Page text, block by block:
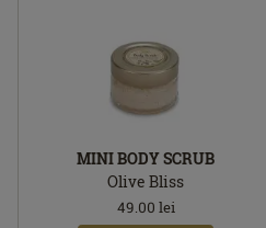
MINI BODY SCRUB
Olive Bliss
49.00 lei